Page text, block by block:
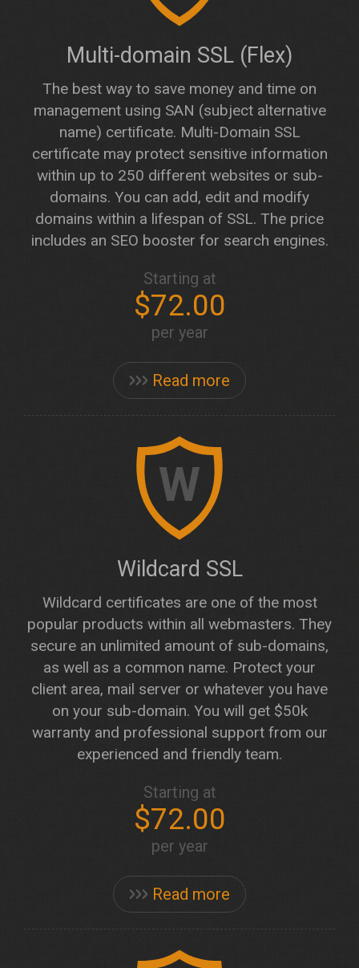
Multi-domain SSL (Flex)
The best way to save money and time on
management using SAN (subject alternative
name) certificate. Multi-Domain SSL
certificate may protect sensitive information
within up to 250 different websites or sub-
domains. You can add, edit and modify
domains within a lifespan of SSL. The price
includes an SEO booster for search engines.
Read more
Starting at
$72.00
per year
W
Wildcard SSL
Wildcard certificates are one of the most
popular products within all webmasters. They
secure an unlimited amount of sub-domains,
as well as a common name. Protect your
client area, mail server or whatever you have
on your sub-domain. You will get $50k
warranty and professional support from our
experienced and friendly team.
Read more
Starting at
$72.00
per year